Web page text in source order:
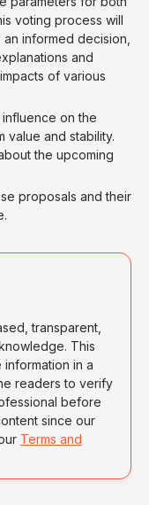
voting process will
informed decision,
and
of various
on the
value and stability.
the upcoming
proposals and their
transparent,
This
in a
readers to verify
before
since our
Terms and